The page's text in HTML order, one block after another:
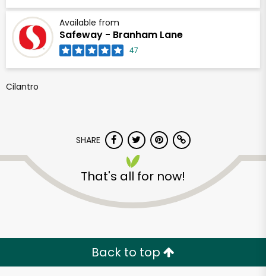
Available from
Safeway - Branham Lane
47
Cilantro
SHARE
That's all for now!
Back to top